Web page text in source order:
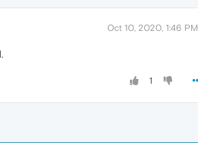
Oct 10, 2020, 1:46 PM
1